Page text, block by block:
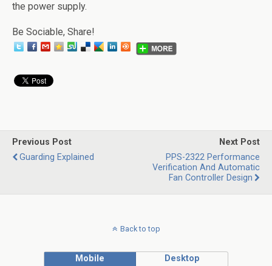
the power supply.
Be Sociable, Share!
Previous Post
Guarding Explained
Next Post
PPS-2322 Performance
Verification And Automatic
Fan Controller Design
Back to top
Mobile Desktop